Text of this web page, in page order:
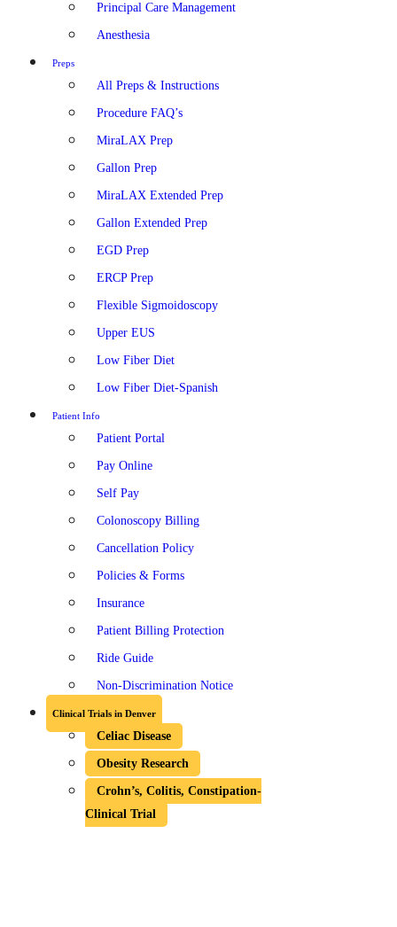
Principal Care Management
Anesthesia
Preps
All Preps & Instructions
Procedure FAQ’s
MiraLAX Prep
Gallon Prep
MiraLAX Extended Prep
Gallon Extended Prep
EGD Prep
ERCP Prep
Flexible Sigmoidoscopy
Upper EUS
Low Fiber Diet
Low Fiber Diet-Spanish
Patient Info
Patient Portal
Pay Online
Self Pay
Colonoscopy Billing
Cancellation Policy
Policies & Forms
Insurance
Patient Billing Protection
Ride Guide
Non-Discrimination Notice
Clinical Trials in Denver
Celiac Disease
Obesity Research
Crohn’s, Colitis, Constipation-
Clinical Trial